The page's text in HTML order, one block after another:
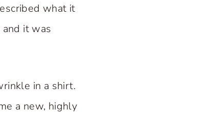
what it
and it was
in a shirt.
a new, highly